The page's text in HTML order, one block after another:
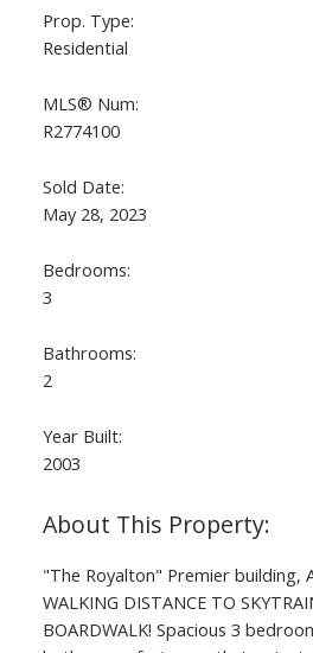
Prop. Type:
Residential
MLS® Num:
R2774100
Sold Date:
May 28, 2023
Bedrooms:
3
Bathrooms:
2
Year Built:
2003
"The Royalton" Premier building,
WALKING DISTANCE TO
BOARDWALK! Spacious 3